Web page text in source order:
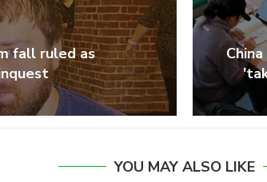
fall ruled as
YOU MAY ALSO LIKE